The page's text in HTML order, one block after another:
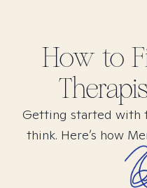
How to
Getting started with
think. Here’s how